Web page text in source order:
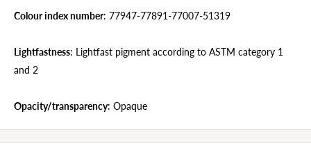
Colour index number: 77947-77891-77007-51319
Lightfastness: Lightfast pigment according to ASTM category 1
and 2
Opacity/transparency: Opaque